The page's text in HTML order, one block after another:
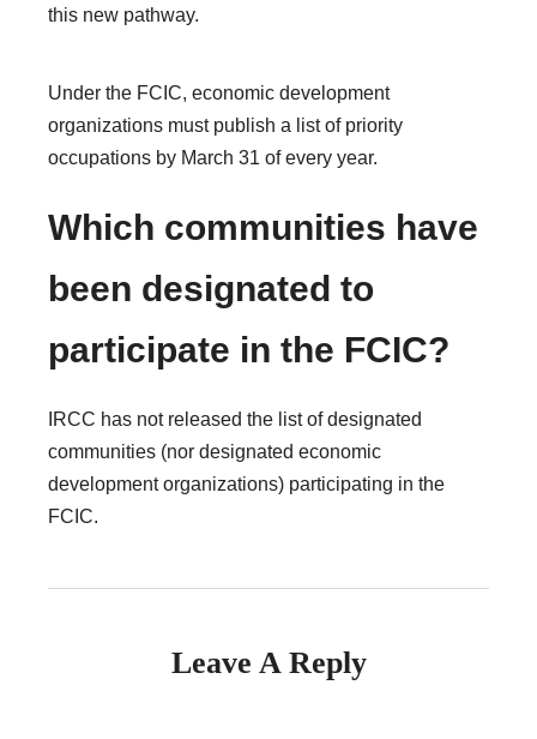
this new pathway.
Under the FCIC, economic development
organizations must publish a list of priority
occupations by March 31 of every year.
Which communities have
been designated to
participate in the FCIC?
IRCC has not released the list of designated
communities (nor designated economic
development organizations) participating in the
FCIC.
Leave A Reply